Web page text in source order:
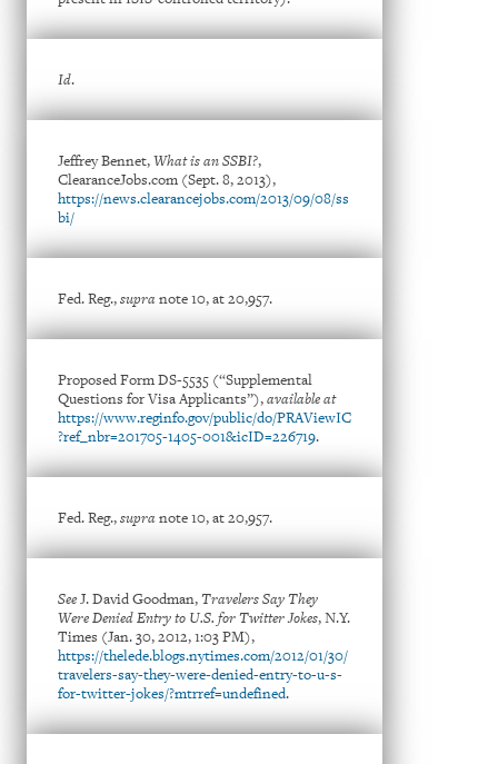
Id.
Jeffrey Bennet,What is an SSBI?,
ClearanceJobs.com (Sept. 8, 2013),
https://news.clearancejobs.com/2013/09/08/ss
bi/
Fed. Reg.,supranote 10, at 20,957.
Proposed Form DS-5535 (“Supplemental
Questions for Visa Applicants”),available at
https://www.reginfo.gov/public/do/PRAViewIC
?ref_nbr=201705-1405-001&icID=226719.
Fed. Reg.,supranote 10, at 20,957.
SeeJ. David Goodman,Travelers Say They
Were Denied Entry to U.S. for Twitter Jokes, N.Y.
Times (Jan. 30, 2012, 1:03 PM),
https://thelede.blogs.nytimes.com/2012/01/30/
travelers-say-they-were-denied-entry-to-u-s-
for-twitter-jokes/?mtrref=undefined.